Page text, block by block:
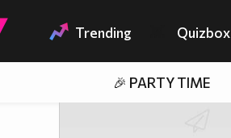
Trending Quizbox
🎉 PARTY TIME